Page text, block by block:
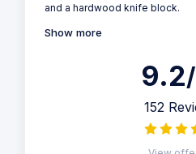
and a hardwood knife block.
Show more
9.2
152